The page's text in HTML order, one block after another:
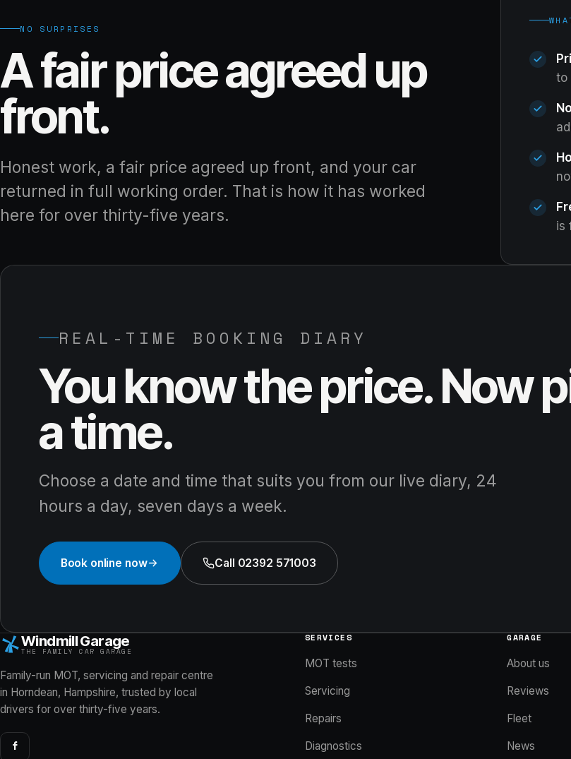
NO SURPRISES
A fair price agreed up
front.
Honest work, a fair price agreed up front, and your car
returned in full working order. That is how it has worked
here for over thirty-five years.
to
is
REAL-TIME BOOKING DIARY
You know the price. Now
a time.
Choose a date and time that suits you from our live diary, 24
hours a day, seven days a week.
Book online now Call 02392 571003
Windmill Garage
THE FAMILY CAR GARAGE
Family-run MOT, servicing and repair centre
in Horndean, Hampshire, trusted by local
drivers for over thirty-five years.
SERVICES
MOT tests
Servicing
Repairs
Diagnostics
GARAGE
About us
Reviews
Fleet
News